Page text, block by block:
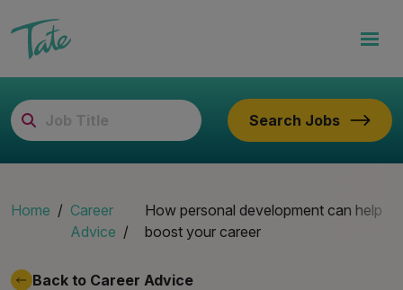
Search Jobs
Home
Career
Advice
How personal development can help
boost your career
Back to Career Advice